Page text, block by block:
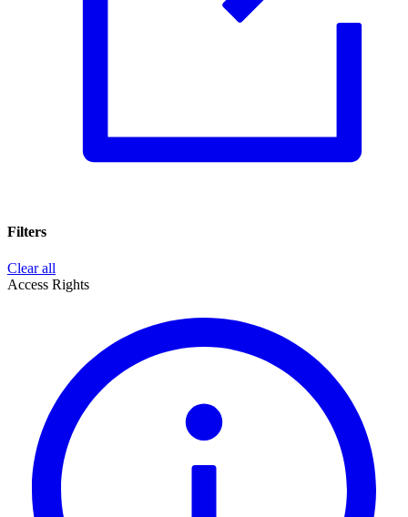
Filters
Clear all
Access Rights